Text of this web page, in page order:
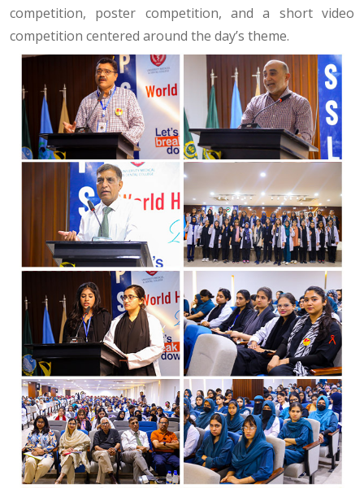
competition, poster competition, and a short video
competition centered around the day’s theme.